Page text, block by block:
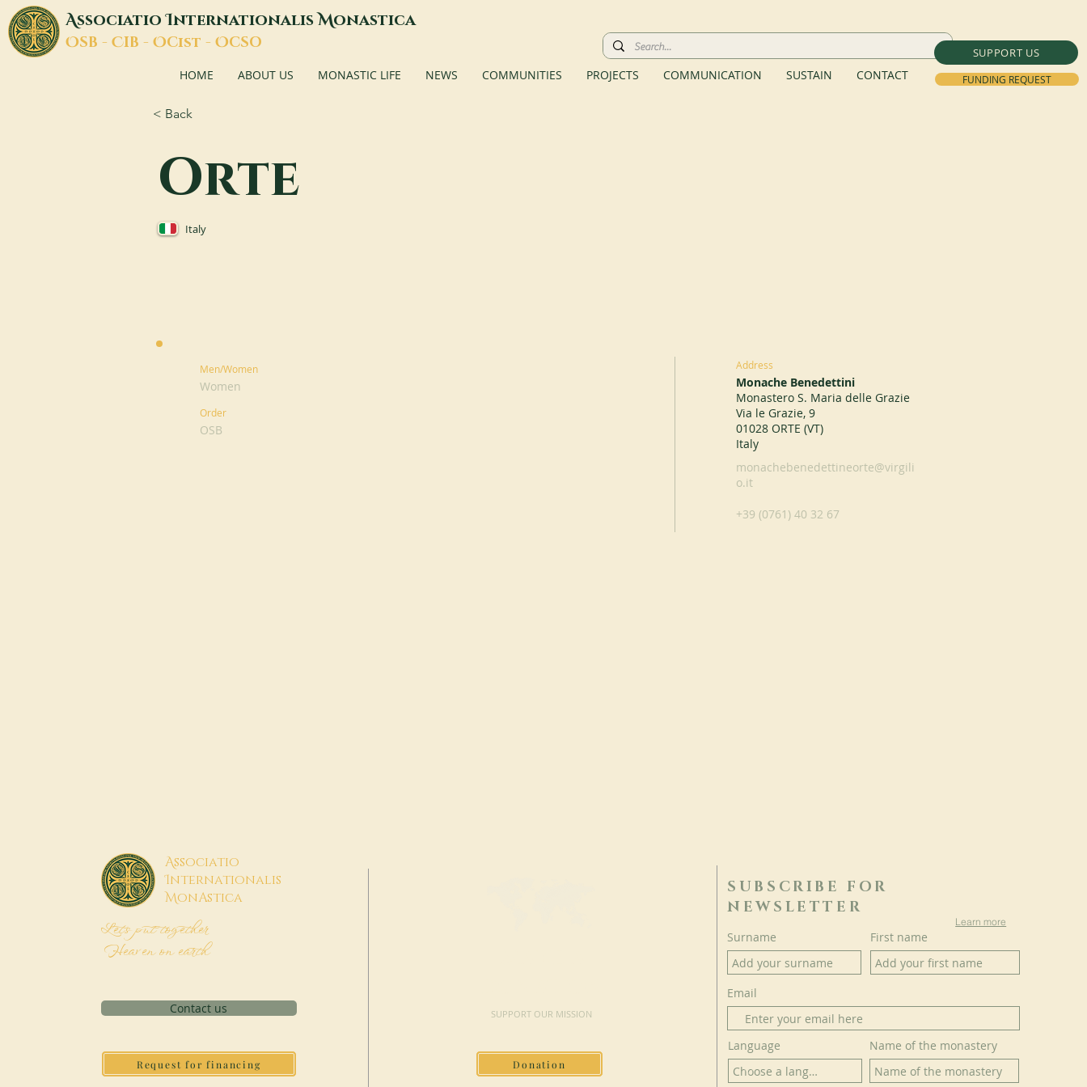
SUPPORT US
FUNDING REQUEST
AssociatioInternationalisMonastica
OSB - CIB - OCist - OCSO
HOME ABOUT US MONASTIC LIFE NEWS COMMUNITIES PROJECTS COMMUNICATION SUSTAIN CONTACT
< Back
Orte
Italy
Men/Women
Women
Order
OSB
Address
Monache Benedettini
Monastero S. Maria delle Grazie
Via le Grazie, 9
01028 ORTE (VT)
Italy
monachebenedettineorte@virgili
o.it
+39 (0761) 40 32 67
Associatio
Internationalis
MonAstica
Let's put together
Heaven on earth
Contact us
Request for financing
SUPPORT OUR MISSION
Donation
SUBSCRIBE FOR
NEWSLETTER
Learn more
Surname First name
Email
Language Name of the monastery